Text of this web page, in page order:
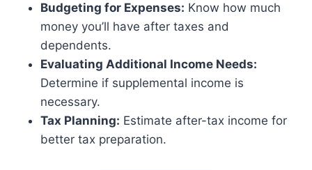
Budgeting for Expenses: Know how much
money you’ll have after taxes and
dependents.
Evaluating Additional Income Needs:
Determine if supplemental income is
necessary.
Tax Planning: Estimate after-tax income for
better tax preparation.